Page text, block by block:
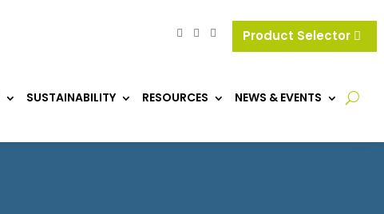
Product Selector
SUSTAINABILITY RESOURCES NEWS & EVENTS